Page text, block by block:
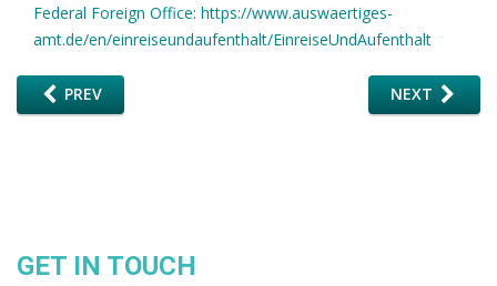
Federal Foreign Office: https://www.auswaertiges-
amt.de/en/einreiseundaufenthalt/EinreiseUndAufenthalt
PREV NEXT
GET IN TOUCH